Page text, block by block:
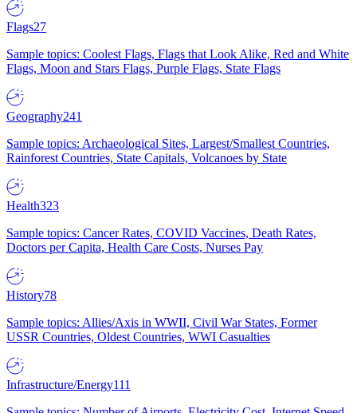
Flags27
Sample topics: Coolest Flags, Flags that Look Alike, Red and White
Flags, Moon and Stars Flags, Purple Flags, State Flags
Geography241
Sample topics: Archaeological Sites, Largest/Smallest Countries,
Rainforest Countries, State Capitals, Volcanoes by State
Health323
Sample topics: Cancer Rates, COVID Vaccines, Death Rates,
Doctors per Capita, Health Care Costs, Nurses Pay
History78
Sample topics: Allies/Axis in WWII, Civil War States, Former
USSR Countries, Oldest Countries, WWI Casualties
Infrastructure/Energy111